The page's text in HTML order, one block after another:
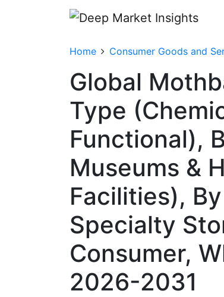
Home Consumer Goods and
Global
Type
Functional),
Museums &
Facilities),
Specialty
Consumer,
2026-2031